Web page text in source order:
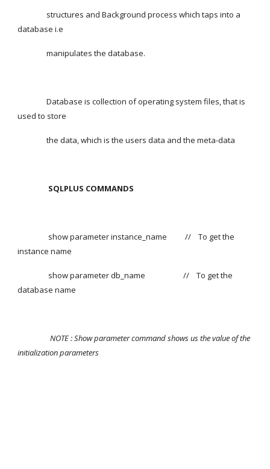
database i.e
                manipulates the database.
                Database is collection of operating system files, that is
used to store
                the data, which is the users data and the meta-data
SQLPLUS COMMANDS
                 show parameter instance_name          //
To get the
instance name
database name
NOTE : Show parameter command shows us the value of the
initialization parameters